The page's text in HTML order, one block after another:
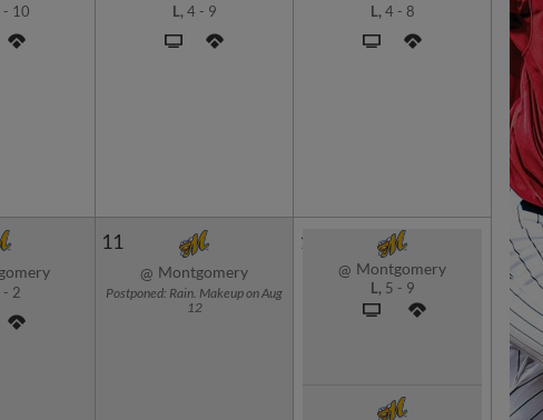
- 10 L, 4 - 9 L, 4 - 8
- 2
11
@ Montgomery
Postponed: Rain. Makeup on Aug
12
12
@ Montgomery
L, 5 - 9